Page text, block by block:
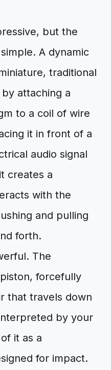
but the
A dynamic
traditional
attaching a
to a coil of wire
it in front of a
audio signal
creates a
with the
and pulling
forth.
The
forcefully
that travels down
by your
it as a
for impact.